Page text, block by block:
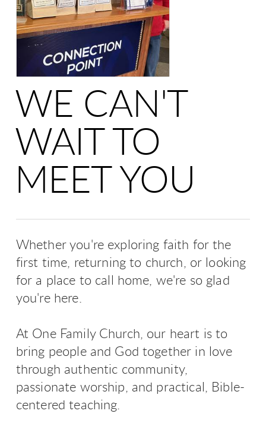
WE CAN'T
WAIT TO
MEET YOU
Whether you're exploring faith for the
first time, returning to church, or looking
for a place to call home, we're so glad
you're here.
At One Family Church, our heart is to
bring people and God together in love
through authentic community,
passionate worship, and practical, Bible-
centered teaching.